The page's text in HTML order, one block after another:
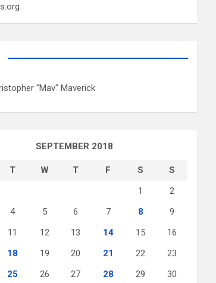
"Mav" Maverick
SEPTEMBER 2018
T W T F S
S
1
2
4 5 6 7 8
9
11 12 13 14 15
16
18 19 20 21 22
23
25 26 27 28 29
30